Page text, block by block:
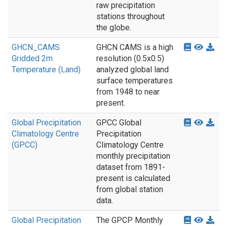
raw precipitation
stations throughout
the globe.
GHCN_CAMS
Gridded 2m
Temperature (Land)
GHCN CAMS is a high
resolution (0.5x0.5)
analyzed global land
surface temperatures
from 1948 to near
present.
Global Precipitation
Climatology Centre
(GPCC)
GPCC Global
Precipitation
Climatology Centre
monthly precipitation
dataset from 1891-
present is calculated
from global station
data.
Global Precipitation
The GPCP Monthly